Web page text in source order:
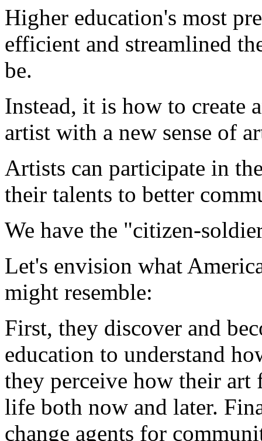
Higher education's most
efficient and streamlined
be.
Instead, it is how to create
artist with a new sense of
Artists can participate in
their talents to better
We have the "citizen-
Let's envision what
might resemble:
First, they discover and
education to understand
they perceive how their
life both now and later.
change agents for